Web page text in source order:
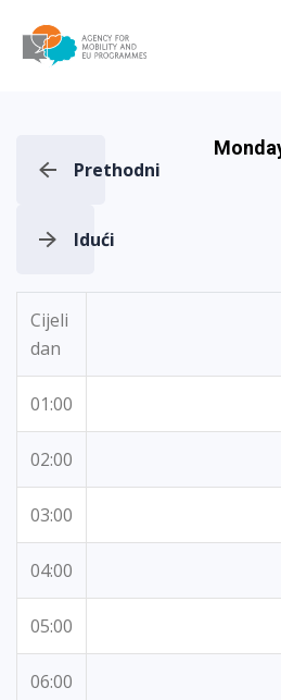
Prethodni
Idući
Cijeli
dan
01:00
02:00
03:00
04:00
05:00
06:00